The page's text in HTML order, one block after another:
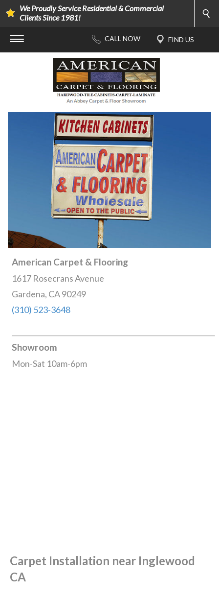
We Proudly Service Residential & Commercial
Clients Since 1981!
American Carpet & Flooring
1617 Rosecrans Avenue
Gardena, CA 90249
(310) 523-3648
Showroom
Mon-Sat 10am-6pm
Carpet Installation near Inglewood
CA